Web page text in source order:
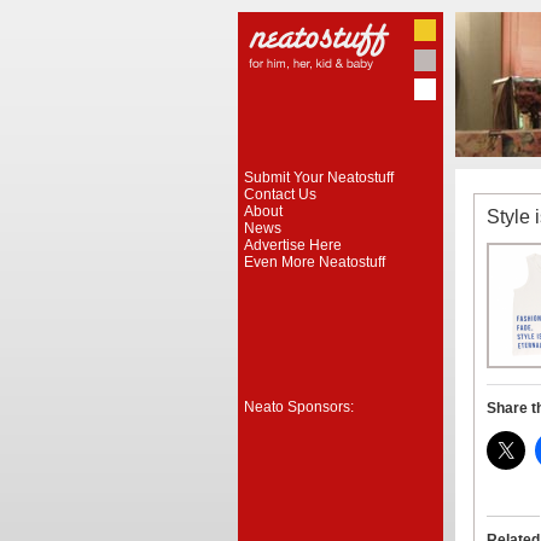
Submit Your Neatostuff
Contact Us
About
News
Advertise Here
Even More Neatostuff
Neato Sponsors:
Style
Share